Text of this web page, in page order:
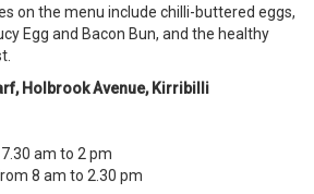
on the menu include chilli-buttered eggs,
Egg and Bacon Bun, and the healthy
Holbrook Avenue, Kirribilli
am to 2 pm
8 am to 2.30 pm